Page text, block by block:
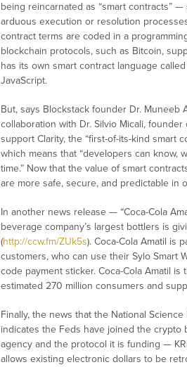
being reincarnated as “smart contracts”
arduous execution or resolution
contract terms are coded in a
blockchain protocols, such as Bitcoin,
has its own smart contract language
JavaScript.
But, says Blockstack founder Dr. Muneeb
collaboration with Dr. Silvio Micali,
support Clarity, the “first-of-its-kind smart
which means that “developers can know,
time.” Now that the value of smart
are more safe, secure, and predictable in
In another news release — “Coca-Cola
beverage company’s largest bottlers is
(http://ccw.fm/ZUk5s). Coca-Cola Amatil is
customers, who can use their Sylo Smart
code payment sticker. Coca-Cola Amatil
estimated 270 million consumers and
Finally, the news that the National
indicates the Feds have joined the crypto
agency and the protocol it is funding —
allows existing electronic dollars to be